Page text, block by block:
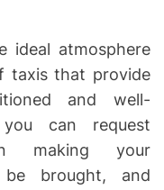
ideal atmosphere
taxis that provide
and well-
can request
making your
be brought, and